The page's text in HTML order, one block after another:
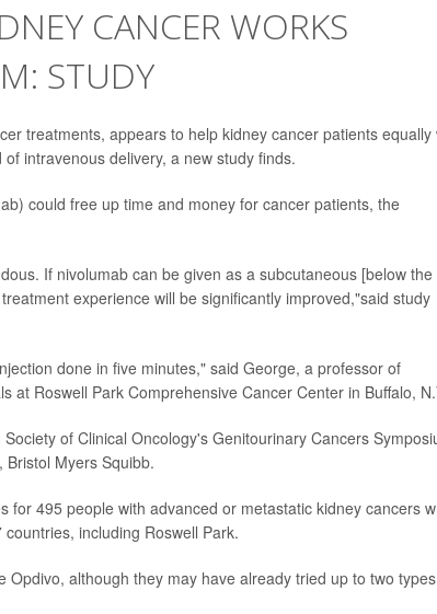
CANCER WORKS
STUDY
treatments, appears to help kidney cancer patients equally
intravenous delivery, a new study finds.
could free up time and money for cancer patients, the
If nivolumab can be given as a subcutaneous [below the
experience will be significantly improved,"said study
done in five minutes," said George, a professor of
at Roswell Park Comprehensive Cancer Center in Buffalo,
of Clinical Oncology's Genitourinary Cancers
Myers Squibb.
for 495 people with advanced or metastatic kidney cancers
including Roswell Park.
although they may have already tried up to two